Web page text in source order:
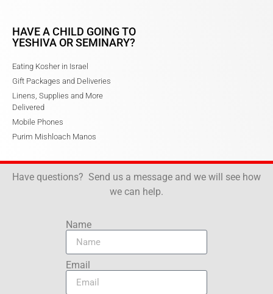
HAVE A CHILD GOING TO
YESHIVA OR SEMINARY?
Eating Kosher in Israel
Gift Packages and Deliveries
Linens, Supplies and More
Delivered
Mobile Phones
Purim Mishloach Manos
Have questions? Send us a message and we will see how
we can help.
Name
Email